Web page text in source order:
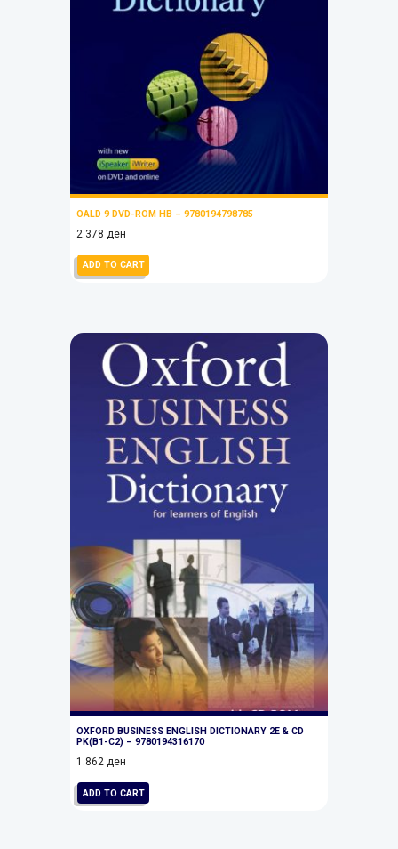
OALD 9 DVD-ROM HB – 9780194798785
2.378ден
ADD TO CART
OXFORD BUSINESS ENGLISH DICTIONARY 2E & CD
PK(B1-C2) – 9780194316170
1.862ден
ADD TO CART